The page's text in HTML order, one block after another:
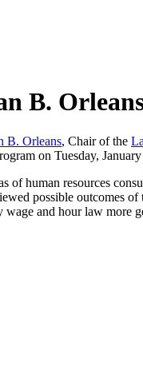
B.
B. Orleans, Chair of the
on Tuesday,
of human resources
possible outcomes
wage and hour law more